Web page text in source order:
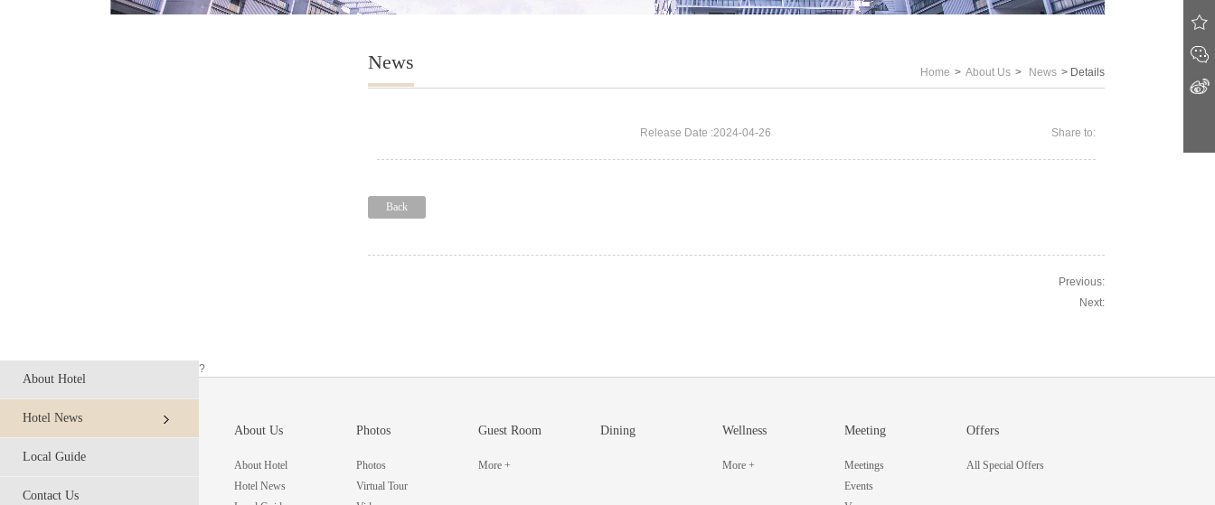
Home > About Us > News > Details
News
Release Date :2024-04-26 Share to:
Back
Previous:
Next:
About Hotel
Hotel News
Local Guide
Contact Us
?
About Us
About Hotel
Hotel News
Photos
Photos
Virtual Tour
Guest Room
More +
Dining Wellness
More +
Meeting
Meetings
Events
Offers
All Special Offers